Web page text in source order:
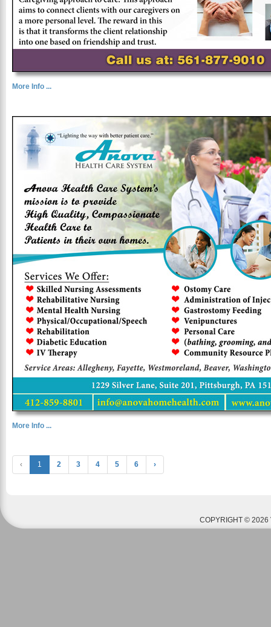
More Info ...
More Info ...
‹ 1 2 3 4 5 6 ›
COPYRIGHT © 2026